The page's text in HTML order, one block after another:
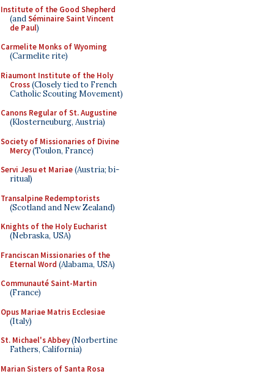
Institute of the Good Shepherd
(andSéminaire Saint Vincent
de Paul)
Carmelite Monks of Wyoming
(Carmelite rite)
Riaumont Institute of the Holy
Cross(Closely tied to French
Catholic Scouting Movement)
Canons Regular of St. Augustine
(Klosterneuburg, Austria)
Society of Missionaries of Divine
Mercy(Toulon, France)
Servi Jesu et Mariae(Austria; bi-
ritual)
Transalpine Redemptorists
(Scotland and New Zealand)
Knights of the Holy Eucharist
(Nebraska, USA)
Franciscan Missionaries of the
Eternal Word (Alabama, USA)
Communauté Saint-Martin
(France)
Opus Mariae Matris Ecclesiae
(Italy)
St. Michael's Abbey(Norbertine
Fathers, California)
Marian Sisters of Santa Rosa